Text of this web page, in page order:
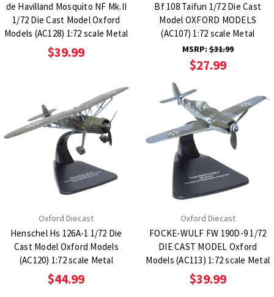
de Havilland Mosquito NF Mk.II
1/72 Die Cast Model Oxford
Models (AC128) 1:72 scale Metal
$39.99
Bf 108 Taifun 1/72 Die Cast
Model OXFORD MODELS
(AC107) 1:72 scale Metal
MSRP:$31.99
$27.99
Oxford Diecast
Henschel Hs 126A-1 1/72 Die
Cast Model Oxford Models
(AC120) 1:72 scale Metal
$44.99
Oxford Diecast
FOCKE-WULF FW 190D-9 1/72
DIE CAST MODEL Oxford
Models (AC113) 1:72 scale Metal
$39.99